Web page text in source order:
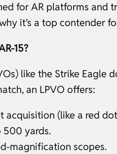
for AR platforms
it’s a top contender
15?
like the Strike Eagle
an LPVO offers:
acquisition (like a red
500 yards.
magnification scopes.